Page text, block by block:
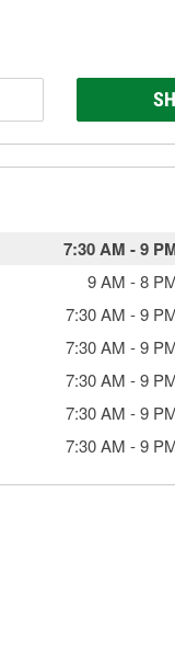
7:30 AM -9
9 AM -8
7:30 AM -9
7:30 AM -9
7:30 AM -9
7:30 AM -9
7:30 AM -9